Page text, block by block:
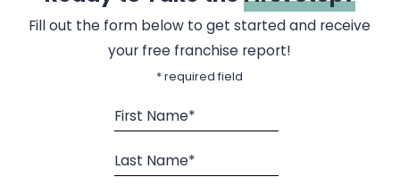
Fill out the form below to get started and receive
your free franchise report!
* required field
First Name*
Last Name*